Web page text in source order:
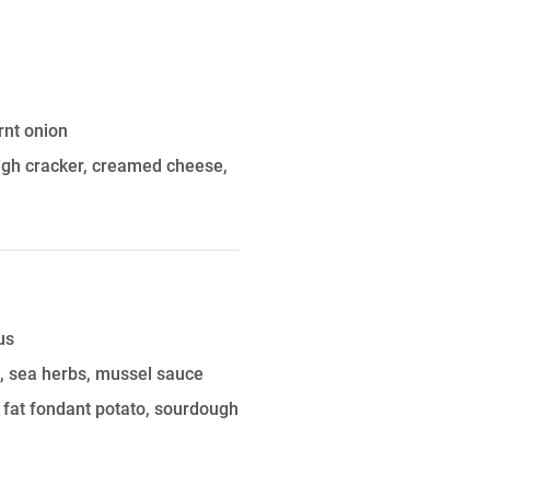
onion
cracker, creamed cheese,
herbs, mussel sauce
fondant potato, sourdough